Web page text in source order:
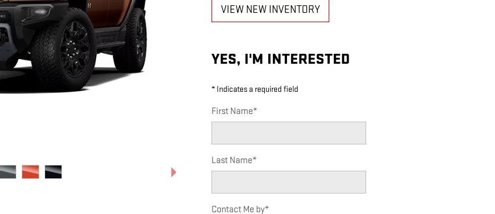
VIEW NEW INVENTORY
YES, I'M INTERESTED
* Indicates a required field
First Name*
Last Name*
Contact Me by*